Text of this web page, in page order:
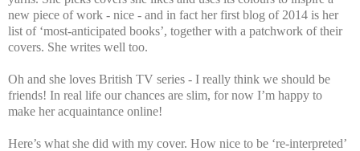
new piece of work - nice - and in fact her first blog of 2014 is her
list of ‘most-anticipated books’, together with a patchwork of their
covers. She writes well too.
Oh and she loves British TV series - I really think we should be
friends! In real life our chances are slim, for now I’m happy to
make her acquaintance online!
Here’s what she did with my cover. How nice to be ‘re-interpreted’